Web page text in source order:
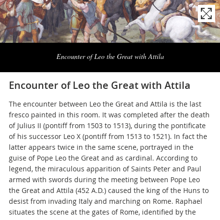
Encounter of Leo the Great with Attila
Naviga
Encounter of Leo the Great with Attila
The encounter between Leo the Great and Attila is the last
fresco painted in this room. It was completed after the death
of Julius II (pontiff from 1503 to 1513), during the pontificate
of his successor Leo X (pontiff from 1513 to 1521). In fact the
latter appears twice in the same scene, portrayed in the
guise of Pope Leo the Great and as cardinal. According to
legend, the miraculous apparition of Saints Peter and Paul
armed with swords during the meeting between Pope Leo
the Great and Attila (452 A.D.) caused the king of the Huns to
desist from invading Italy and marching on Rome. Raphael
situates the scene at the gates of Rome, identified by the